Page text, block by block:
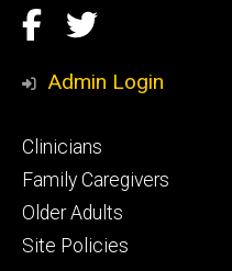
Social
Media
Facebook
Twitter
Admin Login
Footer
primary
Clinicians
Family Caregivers
Older Adults
Site Policies